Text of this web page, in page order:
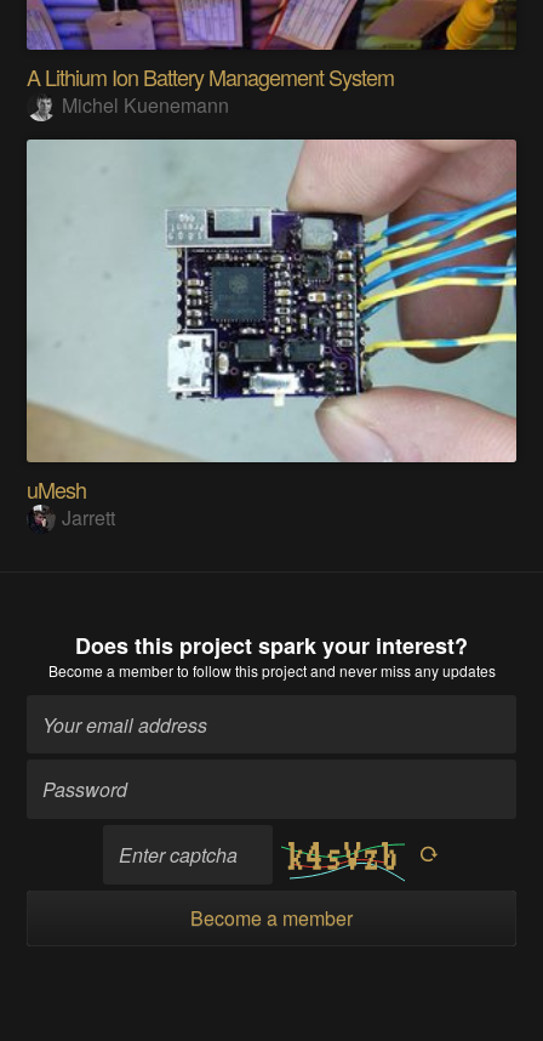
A Lithium Ion Battery Management System
Michel Kuenemann
uMesh
Jarrett
Does this project spark your interest?
Become a memberto follow this project and never miss any updates
Become a member